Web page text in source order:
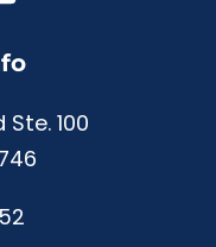
Ste. 100